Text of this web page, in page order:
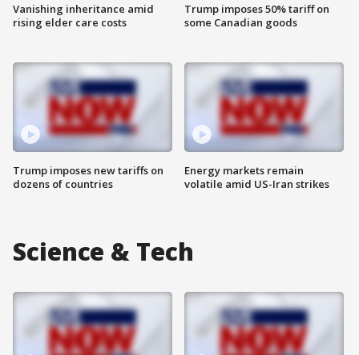
Vanishing inheritance amid
rising elder care costs
Trump imposes new tariffs on
dozens of countries
Trump imposes 50% tariff on
some Canadian goods
Energy markets remain
volatile amid US-Iran strikes
Science & Tech